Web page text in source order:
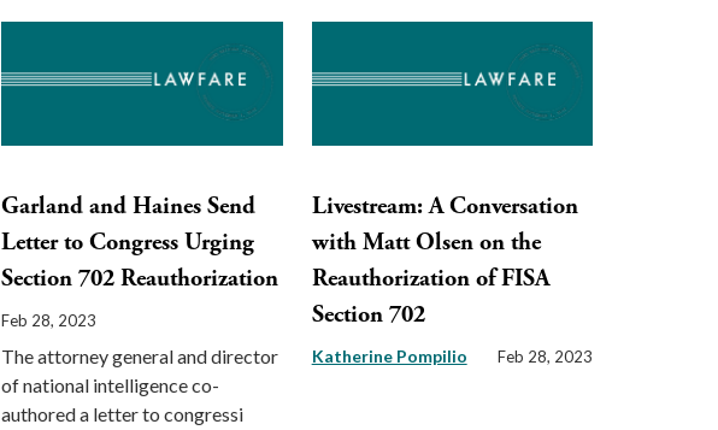
Garland and Haines Send
Letter to Congress Urging
Section 702 Reauthorization
Feb 28, 2023
The attorney general and director
of national intelligence co-
authored a letter to congressi
Livestream: A Conversation
with Matt Olsen on the
Reauthorization of FISA
Section 702
Katherine Pompilio Feb 28, 2023